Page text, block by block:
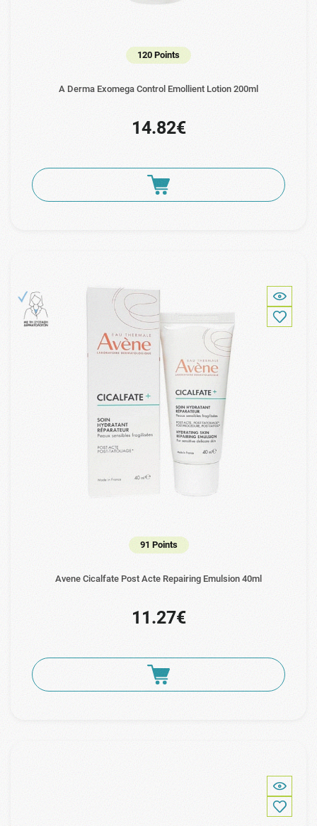
120 Points
A Derma Exomega Control Emollient Lotion 200ml
14.82€
91 Points
Avene Cicalfate Post Acte Repairing Emulsion 40ml
11.27€